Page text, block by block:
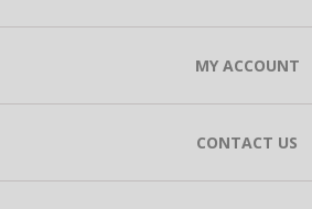
MY ACCOUNT
CONTACT US